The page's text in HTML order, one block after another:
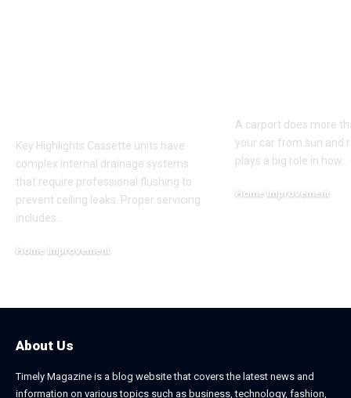
Key Highlights Cassette units have
complex internal drainage systems
that require professional flushing to
prevent ceiling leaks. Proper servicing
includes
Home Improvement
A carport does more
your car from sun and
plays a big role in how
Home Improvement
About Us
Timely Magazine is a blog website that covers the latest news and
information on various topics such as business, technology, fashion,